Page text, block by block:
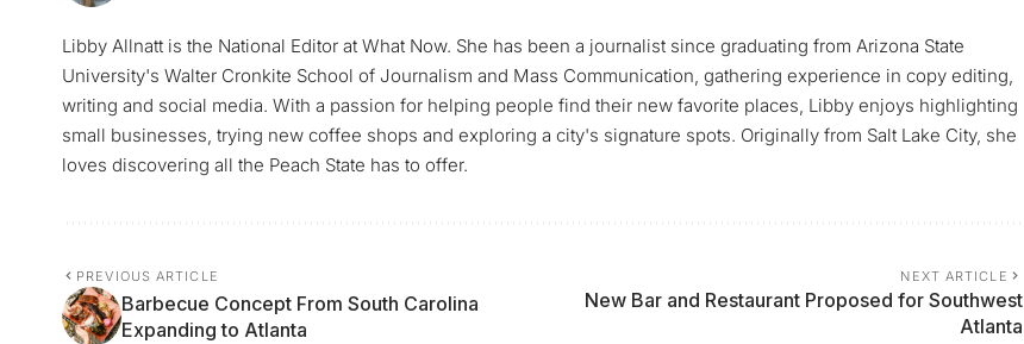
Libby Allnatt is the National Editor at What Now. She has been a journalist since graduating from Arizona State
University's Walter Cronkite School of Journalism and Mass Communication, gathering experience in copy editing,
writing and social media. With a passion for helping people find their new favorite places, Libby enjoys highlighting
small businesses, trying new coffee shops and exploring a city's signature spots. Originally from Salt Lake City, she
loves discovering all the Peach State has to offer.
PREVIOUS ARTICLE
Barbecue Concept From South Carolina
Expanding to Atlanta
NEXT ARTICLE
New Bar and Restaurant Proposed for Southwest
Atlanta